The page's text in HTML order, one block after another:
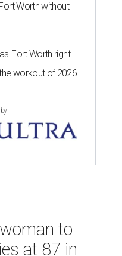
Worth without
Fort Worth right
workout of 2026
to
at 87 in